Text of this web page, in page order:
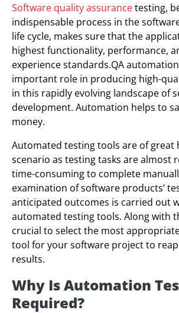
Software quality assurancetesting,
indispensable process in the
life cycle, makes sure that the
highest functionality, performance,
experience standards.QA
important role in producing high-
in this rapidly evolving landscape of
development. Automation helps to
money.
Automated testing tools are of great
scenario as testing tasks are almost
time-consuming to complete
examination of software products’
anticipated outcomes is carried out
automated testing tools. Along with
crucial to select the most
tool for your software project to
results.
Why Is Automation
Required?